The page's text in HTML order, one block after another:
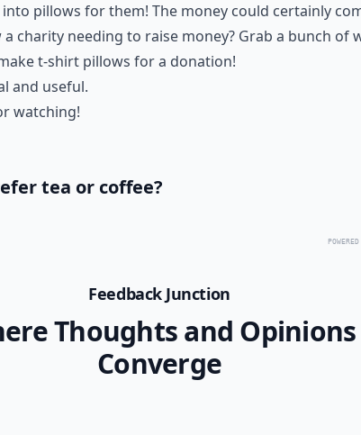
pillows for them! The money could certainly
a charity needing to raise money? Grab a bunch of
t-shirt pillows for a donation!
and useful.
watching!
tea or coffee?
Feedback Junction
Thoughts and Opinions
Converge